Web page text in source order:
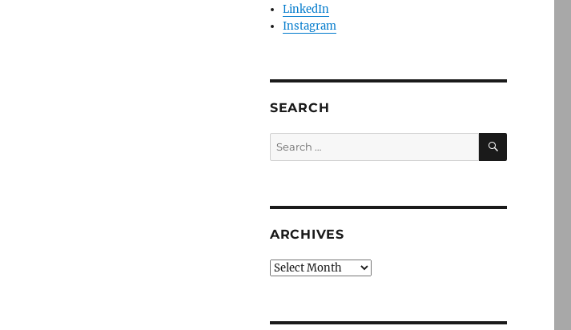
LinkedIn
Instagram
SEARCH
Search
for:
SEARCH
ARCHIVES
Archives